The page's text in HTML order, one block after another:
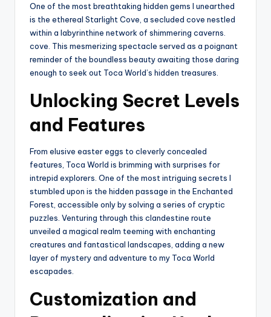
One of the most breathtaking hidden gems I unearthed
is the ethereal Starlight Cove, a secluded cove nestled
within a labyrinthine network of shimmering caverns.
cove. This mesmerizing spectacle served as a poignant
reminder of the boundless beauty awaiting those daring
enough to seek out Toca World’s hidden treasures.
Unlocking Secret Levels
and Features
From elusive easter eggs to cleverly concealed
features, Toca World is brimming with surprises for
intrepid explorers. One of the most intriguing secrets I
stumbled upon is the hidden passage in the Enchanted
Forest, accessible only by solving a series of cryptic
puzzles. Venturing through this clandestine route
unveiled a magical realm teeming with enchanting
creatures and fantastical landscapes, adding a new
layer of mystery and adventure to my Toca World
escapades.
Customization and